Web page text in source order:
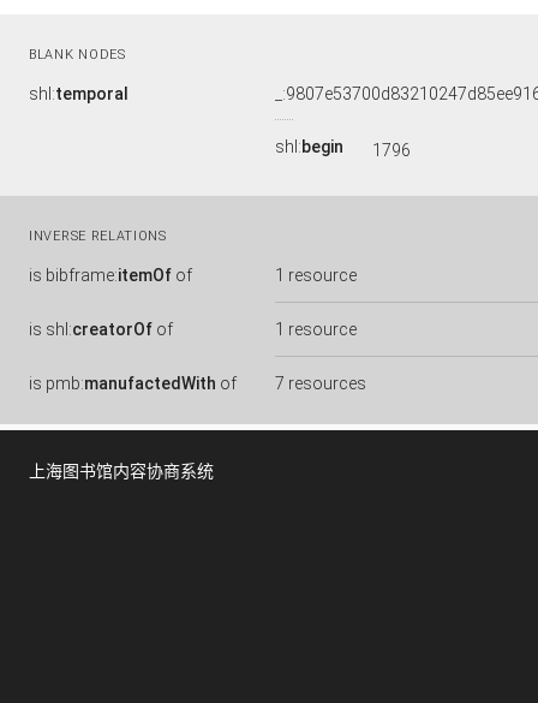
BLANK NODES
shl:temporal
shl:begin 1796
INVERSE RELATIONS
is bibframe:itemOf of 1 resource
is shl:creatorOf of 1 resource
is pmb:manufactedWith of 7 resources
上海图书馆内容协商系统